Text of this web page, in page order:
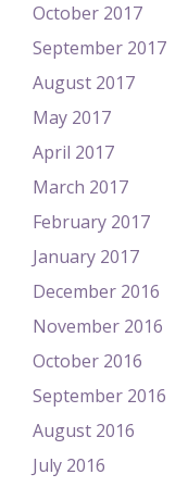
October 2017
September 2017
August 2017
May 2017
April 2017
March 2017
February 2017
January 2017
December 2016
November 2016
October 2016
September 2016
August 2016
July 2016